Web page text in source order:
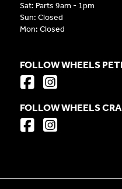
Sat: Parts 9am - 1pm
Sun: Closed
Mon: Closed
FOLLOW WHEELS
FOLLOW WHEELS